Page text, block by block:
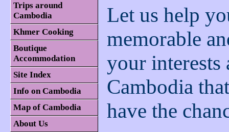
Trips around
Cambodia
Khmer Cooking
Boutique
Accommodation
Site Index
Info on Cambodia
Map of Cambodia
About Us
Let us help
memorable
your interests
Cambodia
have the